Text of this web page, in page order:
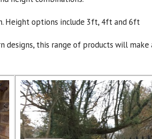
Height options include 3ft, 4ft and 6ft
designs, this range of products will